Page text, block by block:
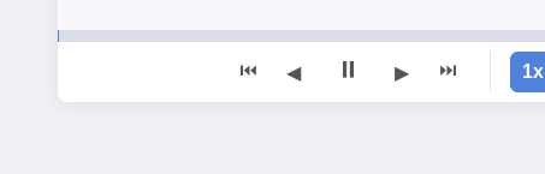
⏮ ◀ ⏸ ▶ ⏭ 1x